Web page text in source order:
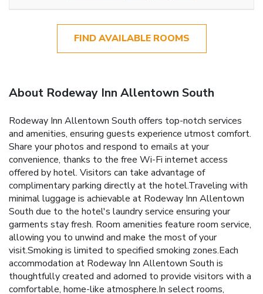
FIND AVAILABLE ROOMS
About Rodeway Inn Allentown South
Rodeway Inn Allentown South offers top-notch services
and amenities, ensuring guests experience utmost comfort.
Share your photos and respond to emails at your
convenience, thanks to the free Wi-Fi internet access
offered by hotel. Visitors can take advantage of
complimentary parking directly at the hotel.Traveling with
minimal luggage is achievable at Rodeway Inn Allentown
South due to the hotel's laundry service ensuring your
garments stay fresh. Room amenities feature room service,
allowing you to unwind and make the most of your
visit.Smoking is limited to specified smoking zones.Each
accommodation at Rodeway Inn Allentown South is
thoughtfully created and adorned to provide visitors with a
comfortable, home-like atmosphere.In select rooms,